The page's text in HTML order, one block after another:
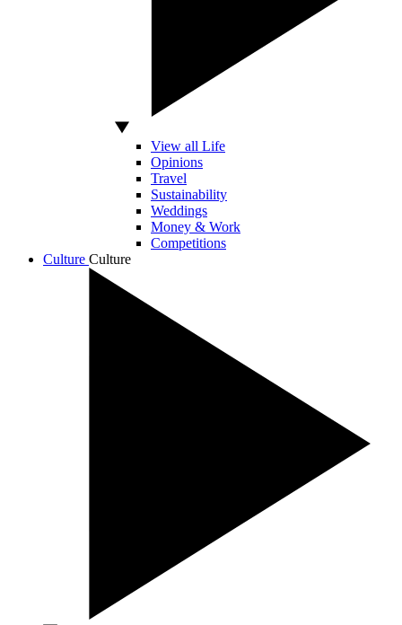
View all Life
Opinions
Travel
Sustainability
Weddings
Money & Work
Competitions
Culture Culture